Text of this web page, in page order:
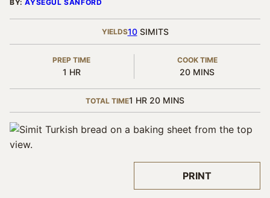
PRINT
BY:AYSEGUL SANFORD
YIELDS10 SIMITS
PREP TIME
1 HOUR
HR
COOK TIME
20MINUTES
MINS
TOTAL TIME1 HOUR
HR 20MINUTES
MINS